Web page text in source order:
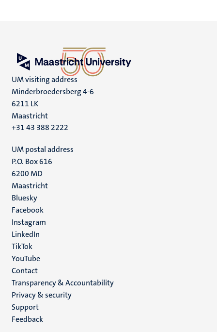
UM visiting address
Minderbroedersberg 4-6
6211 LK
Maastricht
+31 43 388 2222
UM postal address
P.O. Box 616
6200 MD
Maastricht
Social
media
Bluesky
Facebook
Instagram
LinkedIn
TikTok
YouTube
Menu
footer
(EN)
Contact
Transparency & Accountability
Privacy & security
Support
Feedback